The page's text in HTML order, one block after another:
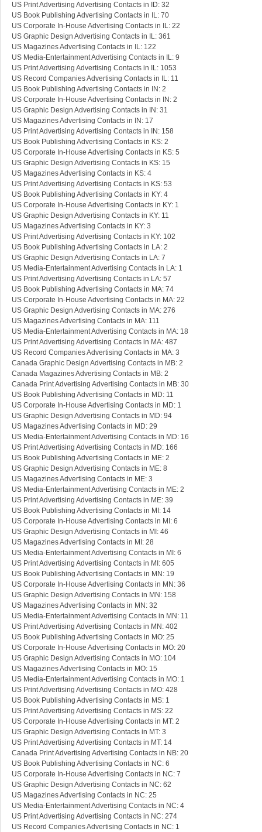
US Print Advertising Advertising Contacts in ID: 32
US Book Publishing Advertising Contacts in IL: 70
US Corporate In-House Advertising Contacts in IL: 22
US Graphic Design Advertising Contacts in IL: 361
US Magazines Advertising Contacts in IL: 122
US Media-Entertainment Advertising Contacts in IL: 9
US Print Advertising Advertising Contacts in IL: 1053
US Record Companies Advertising Contacts in IL: 11
US Book Publishing Advertising Contacts in IN: 2
US Corporate In-House Advertising Contacts in IN: 2
US Graphic Design Advertising Contacts in IN: 31
US Magazines Advertising Contacts in IN: 17
US Print Advertising Advertising Contacts in IN: 158
US Book Publishing Advertising Contacts in KS: 2
US Corporate In-House Advertising Contacts in KS: 5
US Graphic Design Advertising Contacts in KS: 15
US Magazines Advertising Contacts in KS: 4
US Print Advertising Advertising Contacts in KS: 53
US Book Publishing Advertising Contacts in KY: 4
US Corporate In-House Advertising Contacts in KY: 1
US Graphic Design Advertising Contacts in KY: 11
US Magazines Advertising Contacts in KY: 3
US Print Advertising Advertising Contacts in KY: 102
US Book Publishing Advertising Contacts in LA: 2
US Graphic Design Advertising Contacts in LA: 7
US Media-Entertainment Advertising Contacts in LA: 1
US Print Advertising Advertising Contacts in LA: 57
US Book Publishing Advertising Contacts in MA: 74
US Corporate In-House Advertising Contacts in MA: 22
US Graphic Design Advertising Contacts in MA: 276
US Magazines Advertising Contacts in MA: 111
US Media-Entertainment Advertising Contacts in MA: 18
US Print Advertising Advertising Contacts in MA: 487
US Record Companies Advertising Contacts in MA: 3
Canada Graphic Design Advertising Contacts in MB: 2
Canada Magazines Advertising Contacts in MB: 2
Canada Print Advertising Advertising Contacts in MB: 30
US Book Publishing Advertising Contacts in MD: 11
US Corporate In-House Advertising Contacts in MD: 1
US Graphic Design Advertising Contacts in MD: 94
US Magazines Advertising Contacts in MD: 29
US Media-Entertainment Advertising Contacts in MD: 16
US Print Advertising Advertising Contacts in MD: 166
US Book Publishing Advertising Contacts in ME: 2
US Graphic Design Advertising Contacts in ME: 8
US Magazines Advertising Contacts in ME: 3
US Media-Entertainment Advertising Contacts in ME: 2
US Print Advertising Advertising Contacts in ME: 39
US Book Publishing Advertising Contacts in MI: 14
US Corporate In-House Advertising Contacts in MI: 6
US Graphic Design Advertising Contacts in MI: 46
US Magazines Advertising Contacts in MI: 28
US Media-Entertainment Advertising Contacts in MI: 6
US Print Advertising Advertising Contacts in MI: 605
US Book Publishing Advertising Contacts in MN: 19
US Corporate In-House Advertising Contacts in MN: 36
US Graphic Design Advertising Contacts in MN: 158
US Magazines Advertising Contacts in MN: 32
US Media-Entertainment Advertising Contacts in MN: 11
US Print Advertising Advertising Contacts in MN: 402
US Book Publishing Advertising Contacts in MO: 25
US Corporate In-House Advertising Contacts in MO: 20
US Graphic Design Advertising Contacts in MO: 104
US Magazines Advertising Contacts in MO: 15
US Media-Entertainment Advertising Contacts in MO: 1
US Print Advertising Advertising Contacts in MO: 428
US Book Publishing Advertising Contacts in MS: 1
US Print Advertising Advertising Contacts in MS: 22
US Corporate In-House Advertising Contacts in MT: 2
US Graphic Design Advertising Contacts in MT: 3
US Print Advertising Advertising Contacts in MT: 14
Canada Print Advertising Advertising Contacts in NB: 20
US Book Publishing Advertising Contacts in NC: 6
US Corporate In-House Advertising Contacts in NC: 7
US Graphic Design Advertising Contacts in NC: 62
US Magazines Advertising Contacts in NC: 25
US Media-Entertainment Advertising Contacts in NC: 4
US Print Advertising Advertising Contacts in NC: 274
US Record Companies Advertising Contacts in NC: 1